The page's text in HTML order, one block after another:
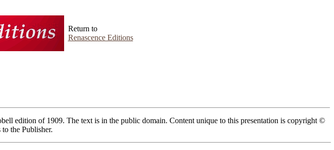
Return to
Renascence Editions
edition of 1909. The text is in the public domain. Content unique to this presentation is copyright ©
the Publisher.